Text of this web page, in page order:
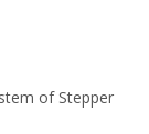
of Stepper